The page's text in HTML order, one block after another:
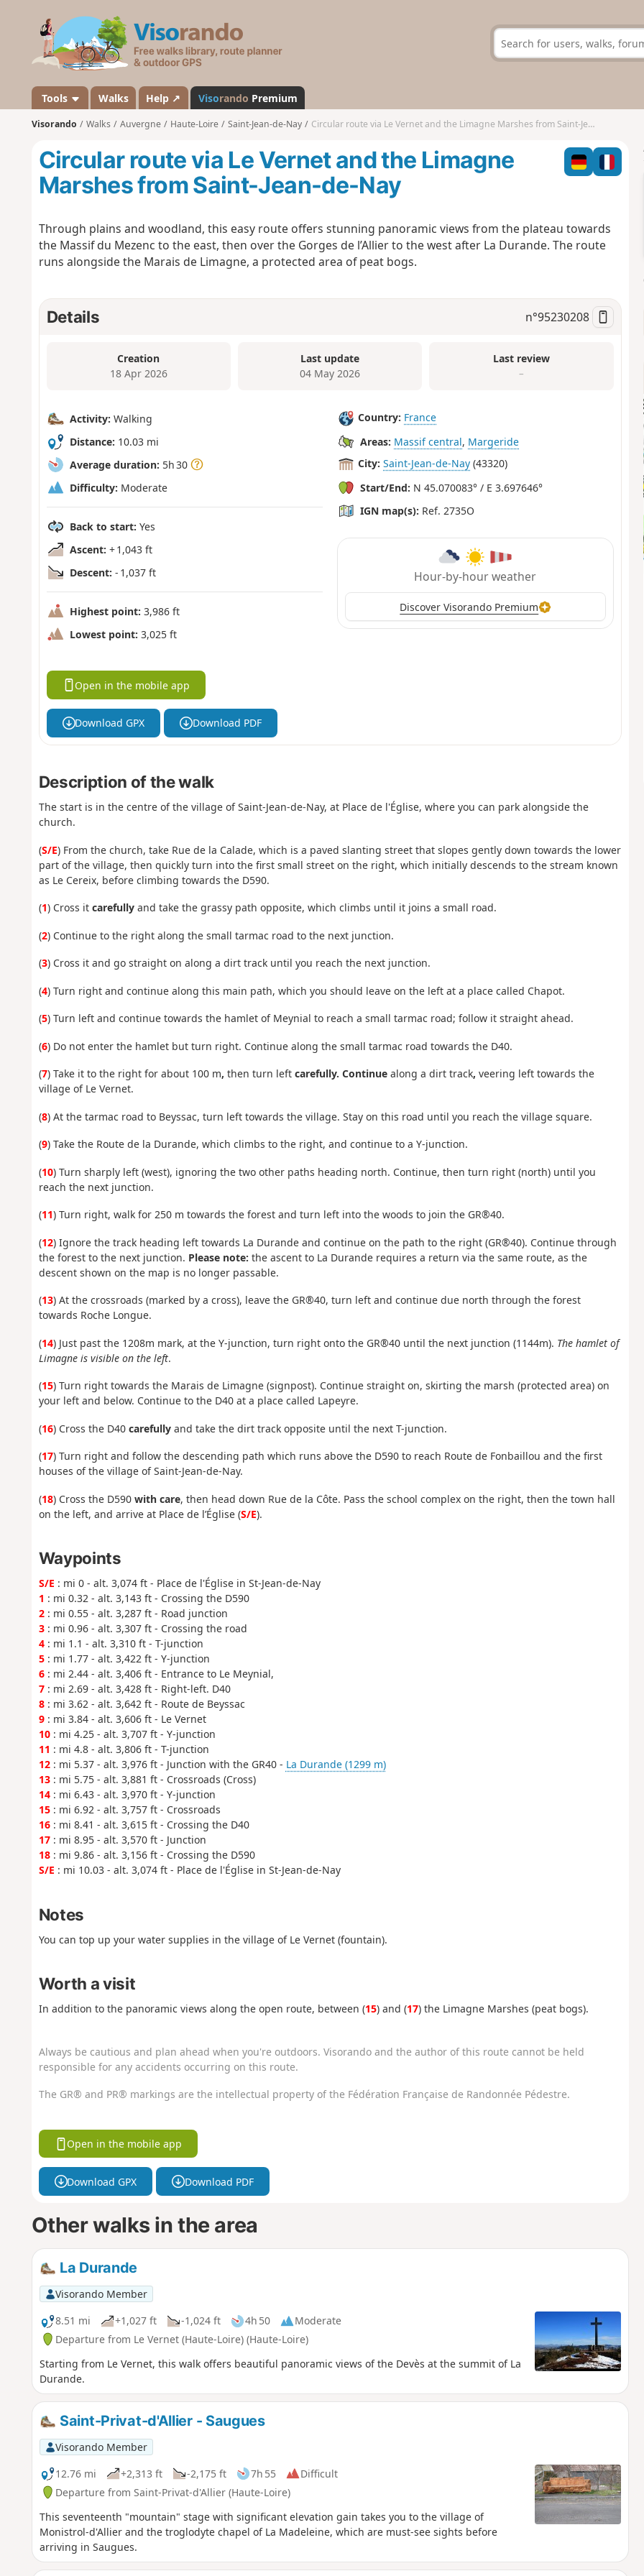
s
a
n
d
Tools Walks Help ↗ Visorando Premium
Visorando Walks Auvergne Haute-Loire Saint-Jean-de-Nay Circular route via Le Vernet and the Limagne Marshes from Saint-Jean-de-Nay
Circular route via Le Vernet and the Limagne
Marshes from Saint-Jean-de-Nay
Through plains and woodland, this easy route offers stunning panoramic views from the plateau towards
the Massif du Mezenc to the east, then over the Gorges de l’Allier to the west after La Durande. The route
runs alongside the Marais de Limagne, a protected area of peat bogs.
Details n°95230208
Creation
18 Apr 2026
Last update
04 May 2026
Last review
–
Activity: Walking
Distance: 10.03 mi
Average duration: 5h 30
Difficulty: Moderate
Back to start: Yes
Ascent: + 1,043 ft
Descent: - 1,037 ft
Highest point: 3,986 ft
Lowest point: 3,025 ft
Country: France
Areas: Massif central, Margeride
City: Saint-Jean-de-Nay (43320)
Start/End: N 45.070083° / E 3.697646°
IGN map(s): Ref. 2735O
Hour-by-hour weather
Discover Visorando Premium
Open in the mobile app
Download GPX Download PDF
Description of the walk
The start is in the centre of the village of Saint-Jean-de-Nay, at Place de l'Église, where you can park alongside the
church.
(S/E) From the church, take Rue de la Calade, which is a paved slanting street that slopes gently down towards the lower
part of the village, then quickly turn into the first small street on the right, which initially descends to the stream known
as Le Cereix, before climbing towards the D590.
(1) Cross it carefullyand take the grassy path opposite, which climbs until it joins a small road.
(2) Continue to the right along the small tarmac road to the next junction.
(3) Cross it and go straight on along a dirt track until you reach the next junction.
(4) Turn right and continue along this main path, which you should leave on the left at a place called Chapot.
(5) Turn left and continue towards the hamlet of Meynial to reach a small tarmac road; follow it straight ahead.
(6) Do not enter the hamlet but turn right. Continue along the small tarmac road towards the D40.
(7) Take it to the right for about 100 m, then turn leftcarefully. Continue along a dirt track, veering left towards the
village of Le Vernet.
(8) At the tarmac road to Beyssac, turn left towards the village. Stay on this road until you reach the village square.
(9) Take the Route de la Durande, which climbs to the right, and continue to a Y-junction.
(10) Turn sharply left (west), ignoring the two other paths heading north. Continue, then turn right (north) until you
reach the next junction.
(11) Turn right, walk for 250 m towards the forest and turn left into the woods to join the GR®40.
(12) Ignore the track heading left towards La Durande and continue on the path to the right (GR®40). Continue through
the forest to the next junction. Please note: the ascent to La Durande requires a return via the same route, as the
descent shown on the map is no longer passable.
(13) At the crossroads (marked by a cross), leave the GR®40, turn left and continue due north through the forest
towards Roche Longue.
(14) Just past the 1208m mark, at the Y-junction, turn right onto the GR®40 until the next junction (1144m). The hamlet of
Limagne is visible on the left.
(15) Turn right towards the Marais de Limagne (signpost). Continue straight on, skirting the marsh (protected area) on
your left and below. Continue to the D40 at a place called Lapeyre.
(16) Cross the D40 carefullyand take the dirt track opposite until the next T-junction.
(17) Turn right and follow the descending path which runs above the D590 to reach Route de Fonbaillou and the first
houses of the village of Saint-Jean-de-Nay.
(18) Cross the D590 with care, then head down Rue de la Côte. Pass the school complex on the right, then the town hall
on the left, and arrive at Place de l’Église (S/E).
Waypoints
S/E : mi 0 - alt. 3,074 ft - Place de l'Église in St-Jean-de-Nay
1 : mi 0.32 - alt. 3,143 ft - Crossing the D590
2: mi 0.55 - alt. 3,287 ft - Road junction
3: mi 0.96 - alt. 3,307 ft - Crossing the road
4: mi 1.1 - alt. 3,310 ft - T-junction
5: mi 1.77 - alt. 3,422 ft - Y-junction
6: mi 2.44 - alt. 3,406 ft - Entrance to Le Meynial,
7: mi 2.69 - alt. 3,428 ft - Right-left. D40
8: mi 3.62 - alt. 3,642 ft - Route de Beyssac
9: mi 3.84 - alt. 3,606 ft - Le Vernet
10: mi 4.25 - alt. 3,707 ft - Y-junction
11 : mi 4.8 - alt. 3,806 ft - T-junction
12: mi 5.37 - alt. 3,976 ft - Junction with the GR40 - La Durande (1299 m)
13: mi 5.75 - alt. 3,881 ft - Crossroads (Cross)
14: mi 6.43 - alt. 3,970 ft - Y-junction
15: mi 6.92 - alt. 3,757 ft - Crossroads
16: mi 8.41 - alt. 3,615 ft - Crossing the D40
17: mi 8.95 - alt. 3,570 ft - Junction
18: mi 9.86 - alt. 3,156 ft - Crossing the D590
S/E : mi 10.03 - alt. 3,074 ft - Place de l'Église in St-Jean-de-Nay
Notes
You can top up your water supplies in the village of Le Vernet (fountain).
Worth a visit
In addition to the panoramic views along the open route, between (15) and (17) the Limagne Marshes (peat bogs).
Always be cautious and plan ahead when you're outdoors. Visorando and the author of this route cannot be held
responsible for any accidents occurring on this route.
The GR® and PR® markings are the intellectual property of the Fédération Française de Randonnée Pédestre.
Open in the mobile app
Download GPX Download PDF
Other walks in the area
La Durande
Visorando Member
8.51 mi
+1,027 ft -1,024 ft 4h 50
Moderate
Departure from Le Vernet (Haute-Loire) (Haute-Loire)
Starting from Le Vernet, this walk offers beautiful panoramic views of the Devès at the summit of La
Durande.
Saint-Privat-d'Allier - Saugues
Visorando Member
12.76 mi
+2,313 ft -2,175 ft 7h 55
Difficult
Departure from Saint-Privat-d'Allier (Haute-Loire)
This seventeenth "mountain" stage with significant elevation gain takes you to the village of
Monistrol-d'Allier and the troglodyte chapel of La Madeleine, which are must-see sights before
arriving in Saugues.